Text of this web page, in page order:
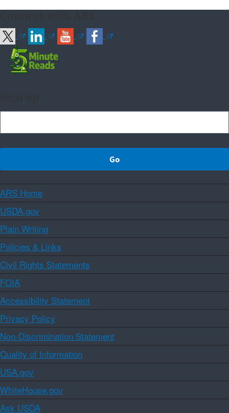
ARS Home
USDA.gov
Plain Writing
Policies & Links
Civil Rights Statements
FOIA
Accessibility Statement
Privacy Policy
Non-Discrimination Statement
Quality of Information
USA.gov
WhiteHouse.gov
Ask USDA